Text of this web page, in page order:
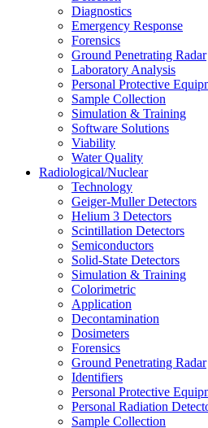
Diagnostics
Emergency Response
Forensics
Ground Penetrating Radar
Laboratory Analysis
Personal Protective
Sample Collection
Simulation & Training
Software Solutions
Viability
Water Quality
Radiological/Nuclear
Technology
Geiger-Muller Detectors
Helium 3 Detectors
Scintillation Detectors
Semiconductors
Solid-State Detectors
Simulation & Training
Colorimetric
Application
Decontamination
Dosimeters
Forensics
Ground Penetrating Radar
Identifiers
Personal Protective
Personal Radiation
Sample Collection